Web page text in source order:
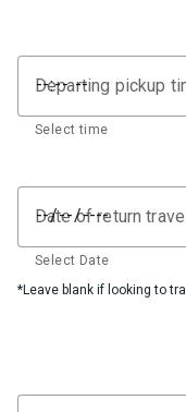
Departing pickup
Select time
Date of return
Select Date
*Leave blank if looking to